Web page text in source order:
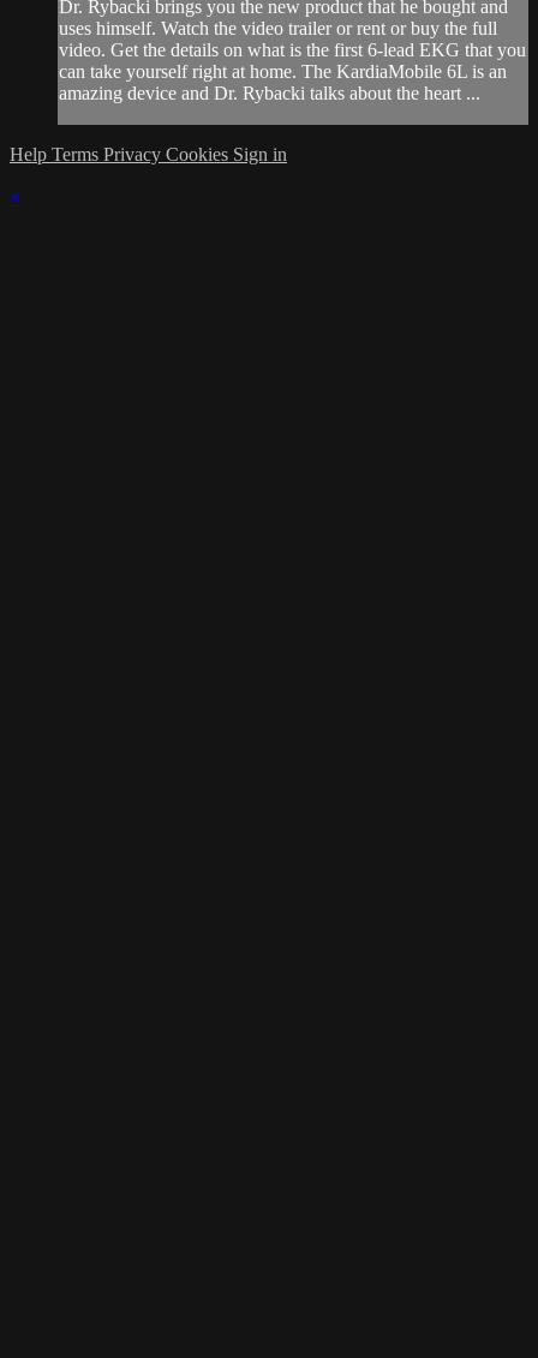
Dr. Rybacki brings you the new product that he bought and
uses himself. Watch the video trailer or rent or buy the full
video. Get the details on what is the first 6-lead EKG that you
can take yourself right at home. The KardiaMobile 6L is an
amazing device and Dr. Rybacki talks about the heart ...
Help Terms Privacy Cookies Sign in
×